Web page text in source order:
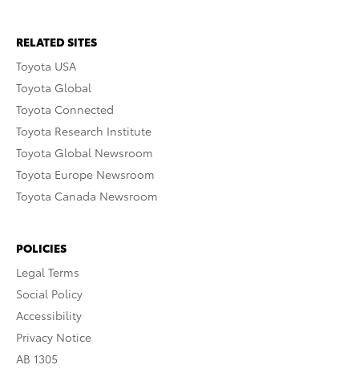
RELATED SITES
Toyota USA
Toyota Global
Toyota Connected
Toyota Research Institute
Toyota Global Newsroom
Toyota Europe Newsroom
Toyota Canada Newsroom
POLICIES
Legal Terms
Social Policy
Accessibility
Privacy Notice
AB 1305